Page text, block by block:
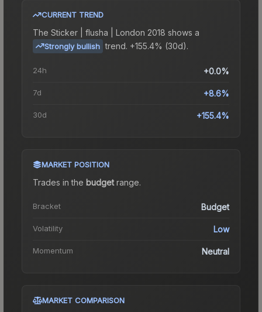
CURRENT TREND
The Sticker | flusha | London 2018 shows a
Strongly bullish trend. +155.4% (30d).
24h +0.0%
7d +8.6%
30d +155.4%
MARKET POSITION
Trades in the budgetrange.
Bracket Budget
Volatility Low
Momentum Neutral
MARKET COMPARISON